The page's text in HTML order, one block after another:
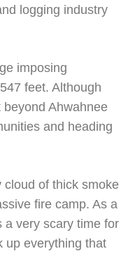
logging industry
imposing
feet. Although
Ahwahnee
and heading
of thick smoke
fire camp. As a
a very scary time for
up everything that